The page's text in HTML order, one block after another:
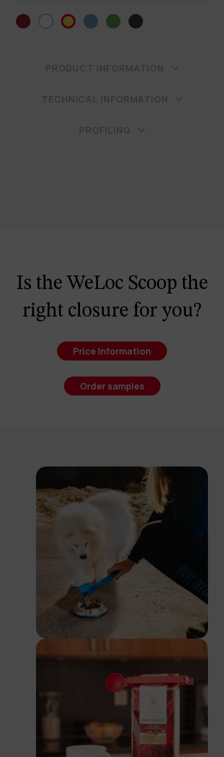
Is the WeLoc Scoop the
right closure for you?
Price Information
Order samples